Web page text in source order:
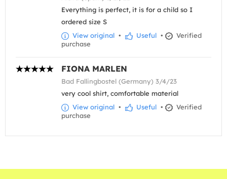
Everything is perfect, it is for a child so I
ordered size S
View original • Useful •
Verified
purchase
FIONA MARLEN
Bad Fallingbostel (Germany) 3/4/23
very cool shirt, comfortable material
View original • Useful •
Verified
purchase